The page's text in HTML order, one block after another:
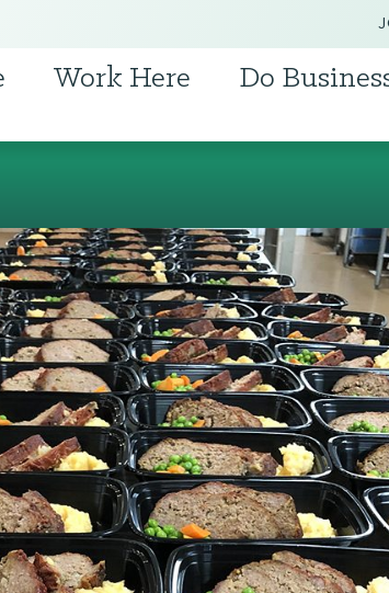
Work Here Do